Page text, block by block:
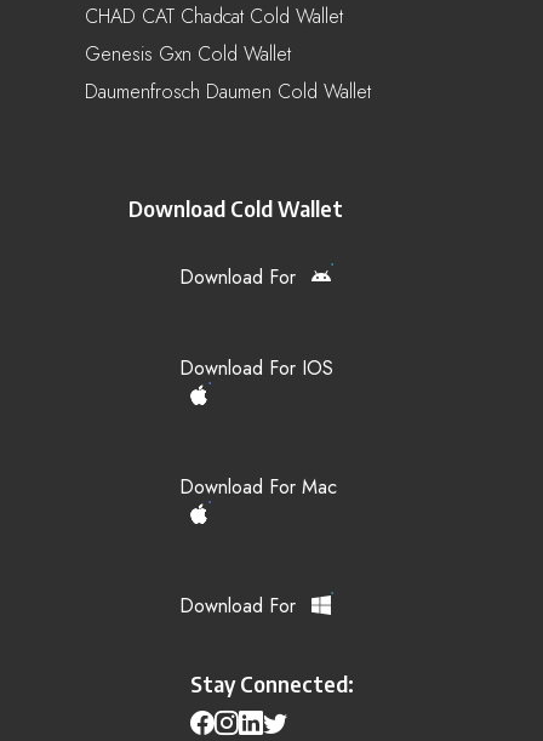
CHAD CAT Chadcat Cold Wallet
Genesis Gxn Cold Wallet
Daumenfrosch Daumen Cold Wallet
Download Cold Wallet
Download For
Download For IOS
Download For Mac
Download For
Stay Connected: